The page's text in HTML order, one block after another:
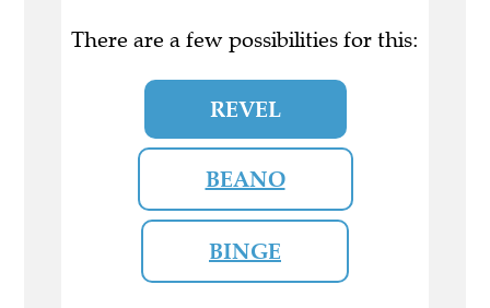
There are a few possibilities for this:
REVEL
BEANO
BINGE